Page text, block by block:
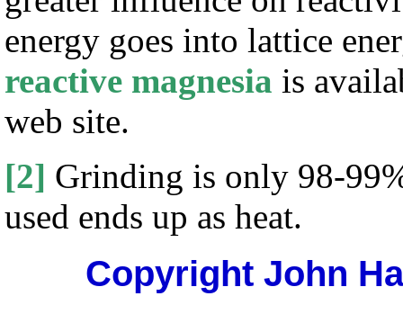
energy goes into lattice
reactive magnesia is
web site.
[2] Grinding is only 98-
used ends up as heat.
Copyright John